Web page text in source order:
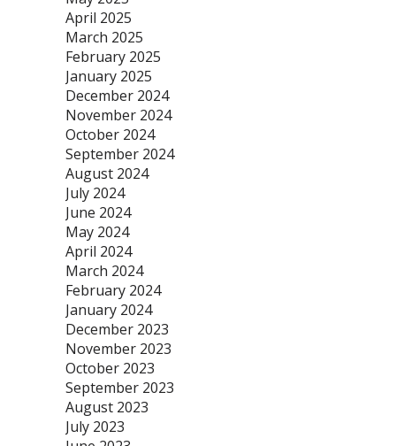
April 2025
March 2025
February 2025
January 2025
December 2024
November 2024
October 2024
September 2024
August 2024
July 2024
June 2024
May 2024
April 2024
March 2024
February 2024
January 2024
December 2023
November 2023
October 2023
September 2023
August 2023
July 2023